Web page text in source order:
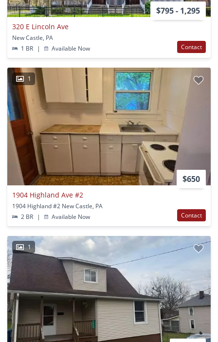
$795 - 1,295
320 E Lincoln Ave
New Castle, PA
1 BR
| Available Now Contact
1
$650
1904 Highland Ave #2
1904 Highland #2 New Castle, PA
2 BR
| Available Now Contact
1